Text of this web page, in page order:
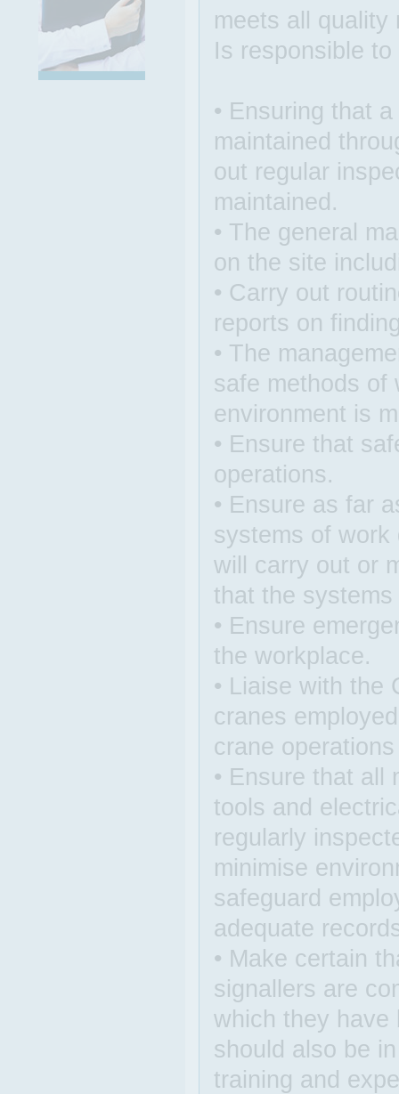
meets all quality
Is responsible
• Ensuring that
maintained
out regular
maintained.
• The general
on the site
• Carry out
reports on
• The
safe methods of
environment is
• Ensure that
operations.
• Ensure as far
systems of work
will carry out or
that the
• Ensure
the workplace.
• Liaise with the
cranes
crane
• Ensure that all
tools and
regularly
minimise
safeguard
adequate
• Make certain
signallers are
which they have
should also be
training and